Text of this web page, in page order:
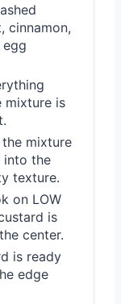
cinnamon,
mixture is
mixture
into the
texture.
on LOW
is
center.
is ready
edge